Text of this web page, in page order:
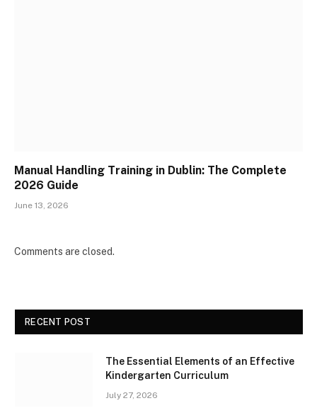
Manual Handling Training in Dublin: The Complete
2026 Guide
June 13, 2026
Comments are closed.
RECENT POST
The Essential Elements of an Effective
Kindergarten Curriculum
July 27, 2026